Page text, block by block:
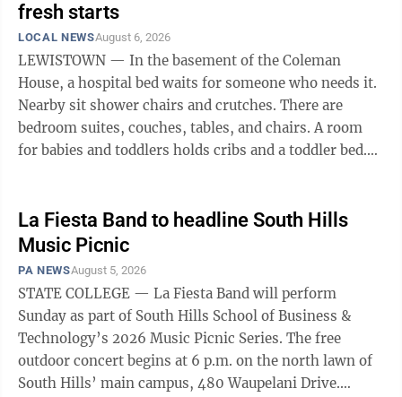
fresh starts
LOCAL NEWSAugust 6, 2026
LEWISTOWN — In the basement of the Coleman
House, a hospital bed waits for someone who needs it.
Nearby sit shower chairs and crutches. There are
bedroom suites, couches, tables, and chairs. A room
for babies and toddlers holds cribs and a toddler bed.
La Fiesta Band to headline South Hills
Music Picnic
PA NEWSAugust 5, 2026
STATE COLLEGE — La Fiesta Band will perform
Sunday as part of South Hills School of Business &
Technology’s 2026 Music Picnic Series. The free
outdoor concert begins at 6 p.m. on the north lawn of
South Hills’ main campus, 480 Waupelani Drive.